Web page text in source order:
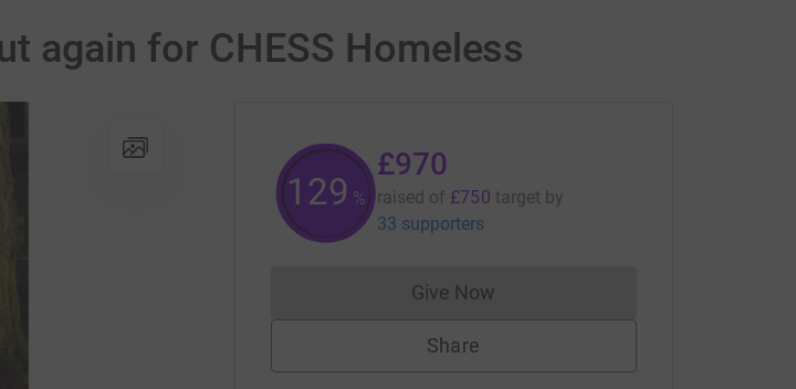
again for CHESS Homeless
129 %
£970
raised of £750 target by
33 supporters
Give NowDonations cannot currently be made
Share